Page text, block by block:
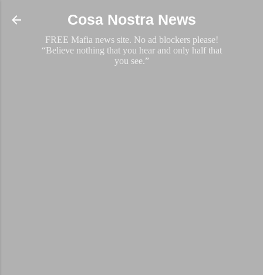
Skip to main content
Cosa Nostra News
FREE Mafia news site. No ad blockers please!
“Believe nothing that you hear and only half that
you see.”